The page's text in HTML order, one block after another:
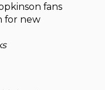
fans
for new